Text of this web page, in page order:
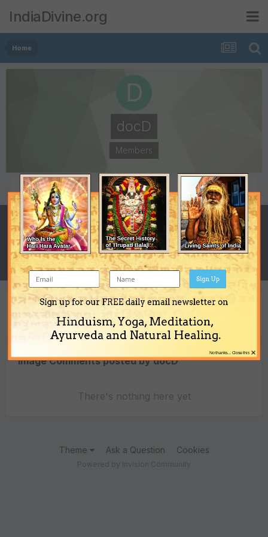
IndiaDivine.org
Home
docD
Members
POSTS
1
JOINED
November 26, 2010
LAST VISITED
November 26, 2010
Content Type
Image Comments posted by docD
There's nothing here yet
Theme Ask a Question Cookies
Sign up for our FREE daily email newsletter on
Hinduism, Yoga, Meditation,
Ayurveda and Natural Healing.
Sign Up
×
No thanks... Close this